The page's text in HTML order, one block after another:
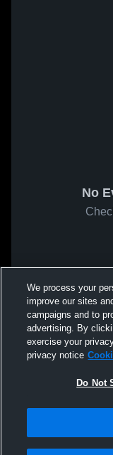
No
We process your
improve our sites
campaigns and to
advertising. By
exercise your
privacy notice
Do Not